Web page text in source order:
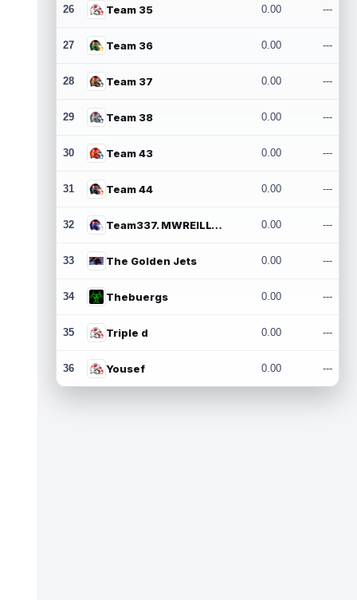
26 Team 35 0.00 ---
27 Team 36 0.00 ---
28 Team 37 0.00 ---
29 Team 38 0.00 ---
30 Team 43 0.00 ---
31 Team 44 0.00 ---
32 Team337. MWREILLY1@GMAIL.COM 0.00 ---
33 The Golden Jets 0.00 ---
34 Thebuergs 0.00 ---
35 Triple d 0.00 ---
36 Yousef 0.00 ---